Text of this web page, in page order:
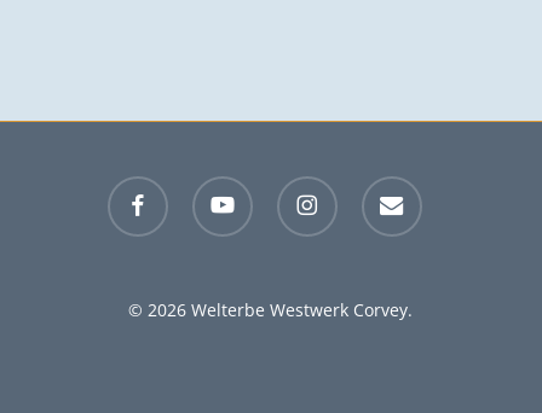
facebook youtube instagram email
© 2026 Welterbe Westwerk Corvey.